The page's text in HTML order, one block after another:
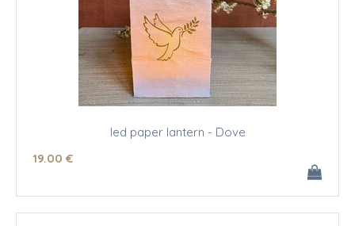
led paper lantern - Dove
19.00 €